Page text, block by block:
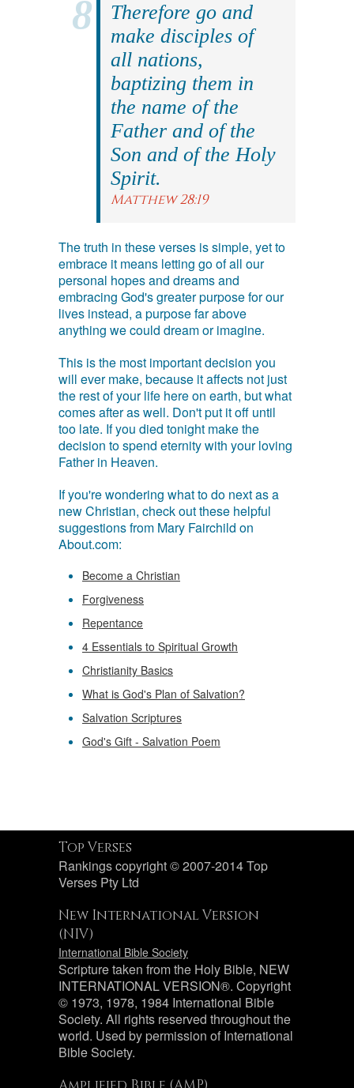
Therefore go and
make disciples of
all nations,
baptizing them in
the name of the
Father and of the
Son and of the Holy
Spirit.
Matthew 28:19
The truth in these verses is simple, yet to
embrace it means letting go of all our
personal hopes and dreams and
embracing God's greater purpose for our
lives instead, a purpose far above
anything we could dream or imagine.
This is the most important decision you
will ever make, because it affects not just
the rest of your life here on earth, but what
comes after as well. Don't put it off until
too late. If you died tonight make the
decision to spend eternity with your loving
Father in Heaven.
If you're wondering what to do next as a
new Christian, check out these helpful
suggestions from Mary Fairchild on
About.com:
Become a Christian
Forgiveness
Repentance
4 Essentials to Spiritual Growth
Christianity Basics
What is God's Plan of Salvation?
Salvation Scriptures
God's Gift - Salvation Poem
Top Verses
Rankings copyright © 2007-2014 Top
Verses Pty Ltd
New International Version
(NIV)
International Bible Society
Scripture taken from the Holy Bible, NEW
INTERNATIONAL VERSION®. Copyright
© 1973, 1978, 1984 International Bible
Society. All rights reserved throughout the
world. Used by permission of International
Bible Society.